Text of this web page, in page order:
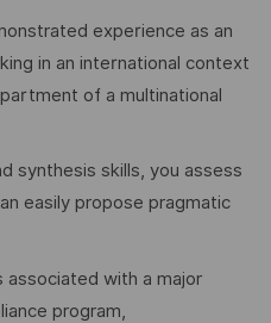
experience as an
in an international context
of a multinational
synthesis skills, you assess
easily propose pragmatic
associated with a major
program,